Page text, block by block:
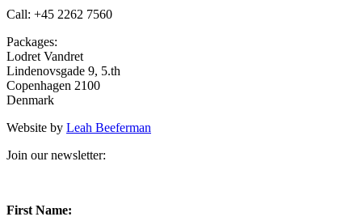
Call: +45 2262 7560
Packages:
Lodret Vandret
Lindenovsgade 9, 5.th
Copenhagen 2100
Denmark
Website by Leah Beeferman
Join our newsletter:
First Name: